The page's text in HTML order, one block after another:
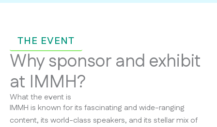
THE EVENT
Why sponsor and exhibit
at IMMH?
What the event is
IMMH is known for its fascinating and wide-ranging
content, its world-class speakers, and its stellar mix of